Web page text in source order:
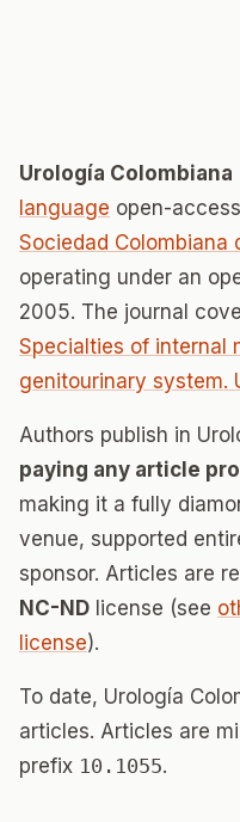
Urología Colombiana
language open-
Sociedad Colombiana
operating under an
2005. The journal
Specialties of internal
genitourinary system.
Authors publish in
paying any article
making it a fully
venue, supported
sponsor. Articles are
NC-ND license (see
license).
To date, Urología
articles. Articles are
prefix 10.1055.